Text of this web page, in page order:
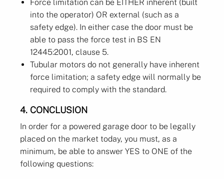
Force limitation can be EITHER inherent (built
into the operator) OR external (such as a
safety edge). In either case the door must be
able to pass the force test in BS EN
12445:2001, clause 5.
Tubular motors do not generally have inherent
force limitation; a safety edge will normally be
required to comply with the standard.
4. CONCLUSION
In order for a powered garage door to be legally
placed on the market today, you must, as a
minimum, be able to answer YES to ONE of the
following questions: